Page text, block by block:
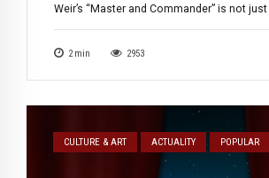
Weir’s “Master and Commander” is not
attention to detail. […]
2 min 2953
CULTURE & ART ACTUALITY POPULAR